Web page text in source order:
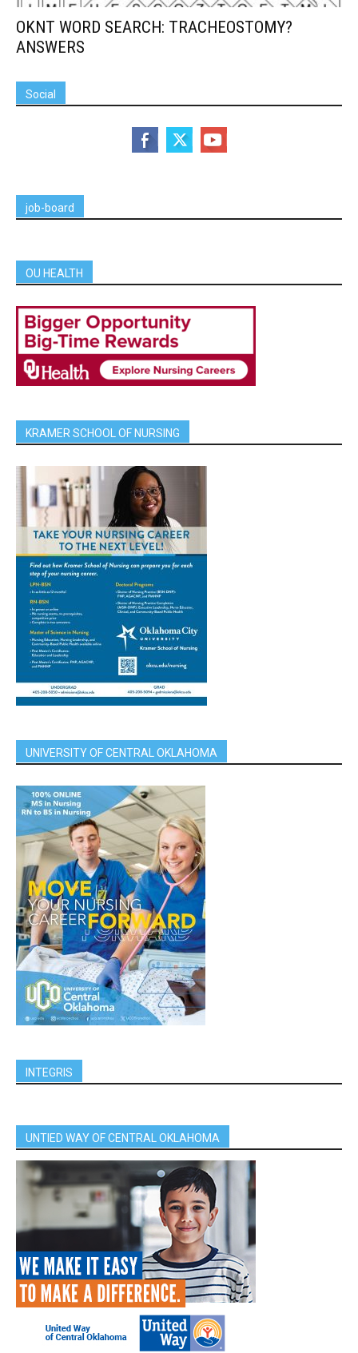
OKNT WORD SEARCH: TRACHEOSTOMY?
ANSWERS
Social
job-board
OU HEALTH
KRAMER SCHOOL OF NURSING
UNIVERSITY OF CENTRAL OKLAHOMA
INTEGRIS
UNTIED WAY OF CENTRAL OKLAHOMA